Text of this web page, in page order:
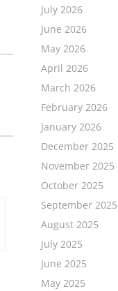
July 2026
June 2026
May 2026
April 2026
March 2026
February 2026
January 2026
December 2025
November 2025
October 2025
September 2025
August 2025
July 2025
June 2025
May 2025